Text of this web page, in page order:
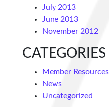
July 2013
June 2013
November 2012
CATEGORIES
Member Resources
News
Uncategorized